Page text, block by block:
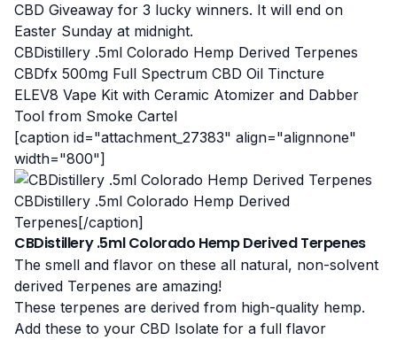
CBD Giveaway for 3 lucky winners. It will end on
Easter Sunday at midnight.
CBDistillery .5ml Colorado Hemp Derived Terpenes
CBDfx 500mg Full Spectrum CBD Oil Tincture
ELEV8 Vape Kit with Ceramic Atomizer and Dabber
Tool from Smoke Cartel
[caption id="attachment_27383" align="alignnone"
width="800"]
CBDistillery .5ml Colorado Hemp Derived
Terpenes[/caption]
CBDistillery .5ml Colorado Hemp Derived Terpenes
The smell and flavor on these all natural, non-solvent
derived Terpenes are amazing!
These terpenes are derived from high-quality hemp.
Add these to your CBD Isolate for a full flavor